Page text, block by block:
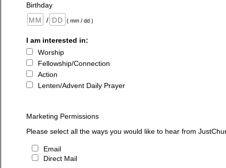
Birthday
/
( mm / dd )
I am interested in:
Worship
Fellowship/Connection
Action
Lenten/Advent Daily Prayer
Marketing Permissions
Please select all the ways you would like to hear from
Email
Direct Mail